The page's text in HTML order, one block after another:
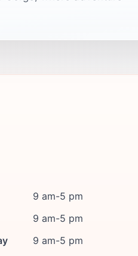
9 am-5 pm
9 am-5 pm
9 am-5 pm